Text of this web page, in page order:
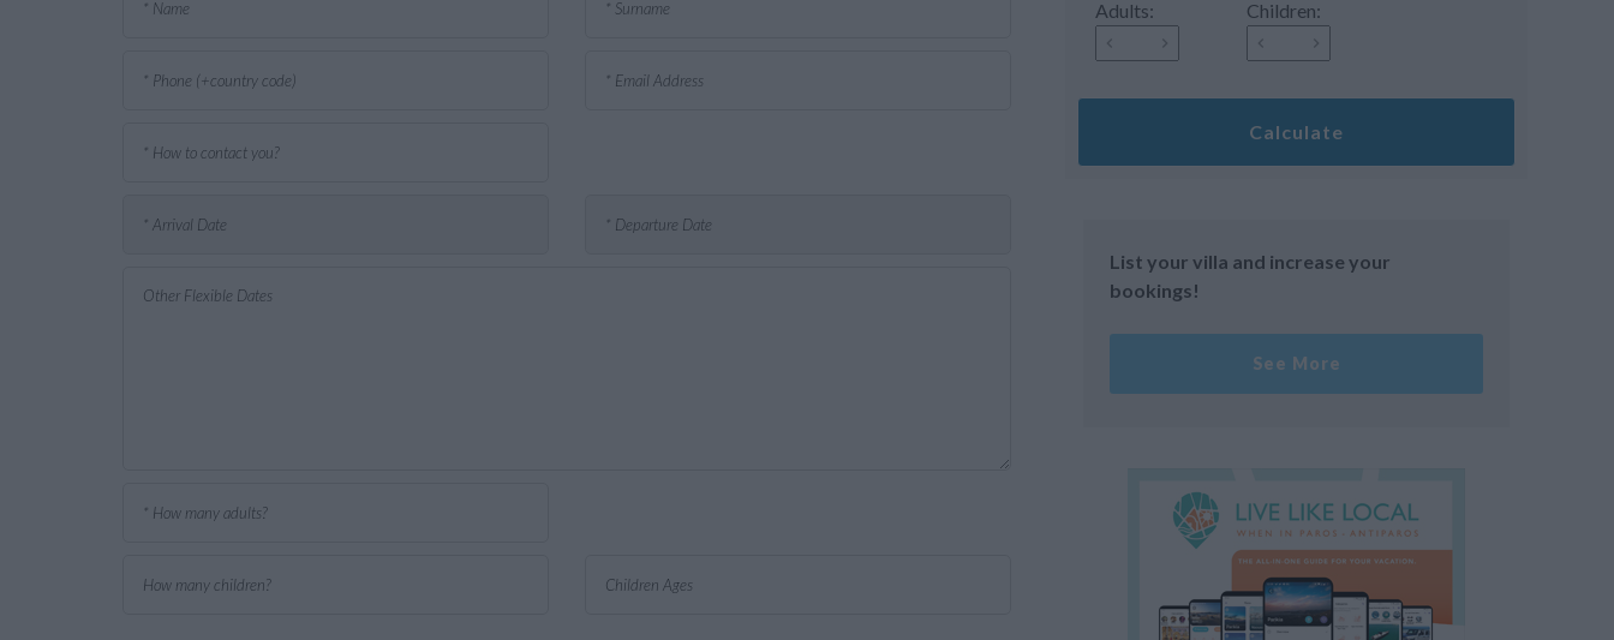
Adults: Children:
Calculate
List your villa and increase your
bookings!
See More